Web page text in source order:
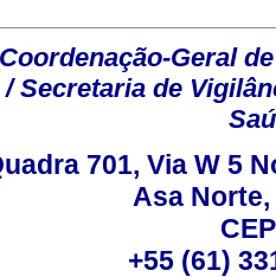
Coordenação-Geral
Secretaria de
701, Via W 5
Asa
+55 (61)